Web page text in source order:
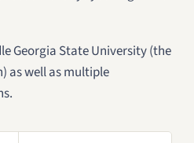
Georgia State University (the
as well as multiple